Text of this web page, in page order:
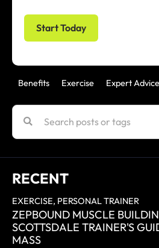
Start Today
Benefits Exercise Expert Advice
RECENT
EXERCISE, PERSONAL TRAINER
ZEPBOUND MUSCLE
SCOTTSDALE TRAINER'S
MASS